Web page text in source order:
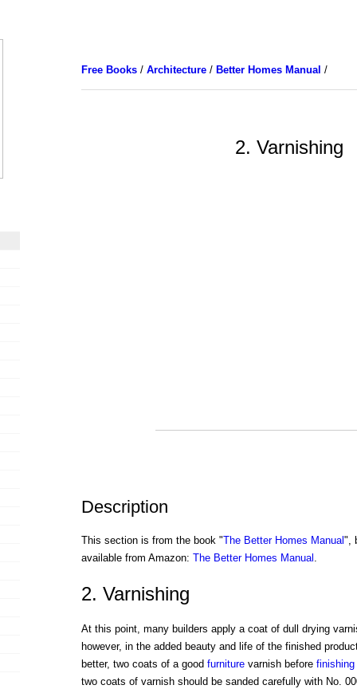
Free Books/ Architecture/ Better Homes Manual /
2. Varnishing
Description
This section is from the book "The Better Homes Manual",
available from Amazon: The Better Homes Manual .
2. Varnishing
At this point, many builders apply a coat of dull drying
however, in the added beauty and life of the finished
better, two coats of a good furniturevarnish before finishing
two coats of varnish should be sanded carefully with No.